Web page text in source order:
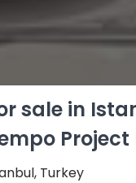
sale in
Project
Turkey